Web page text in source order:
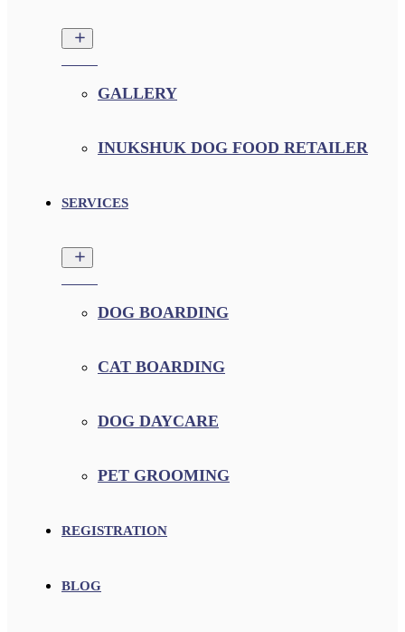
GALLERY
INUKSHUK DOG FOOD RETAILER
SERVICES
DOG BOARDING
CAT BOARDING
DOG DAYCARE
PET GROOMING
REGISTRATION
BLOG